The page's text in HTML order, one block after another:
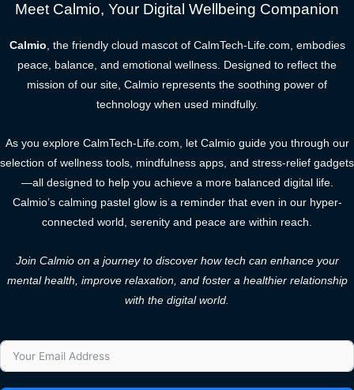
Meet Calmio, Your Digital Wellbeing Companion
Calmio, the friendly cloud mascot of CalmTech-Life.com, embodies
peace, balance, and emotional wellness. Designed to reflect the
mission of our site, Calmio represents the soothing power of
technology when used mindfully.
As you explore CalmTech-Life.com, let Calmio guide you through our
selection of wellness tools, mindfulness apps, and stress-relief gadgets
—all designed to help you achieve a more balanced digital life.
Calmio’s calming pastel glow is a reminder that even in our hyper-
connected world, serenity and peace are within reach.
Join Calmio on a journey to discover how tech can enhance your
mental health, improve relaxation, and foster a healthier relationship
with the digital world.